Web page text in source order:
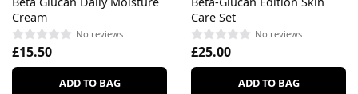
Cream
No reviews
£15.50
ADD TO BAG
Care Set
No reviews
£25.00
ADD TO BAG